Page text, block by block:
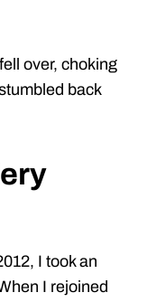
over, choking
back
I took an
I rejoined